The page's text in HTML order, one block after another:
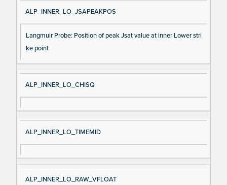
ALP_INNER_LO_JSAPEAKPOS
Langmuir Probe: Position of peak Jsat value at inner Lower stri
ke point
ALP_INNER_LO_CHISQ
ALP_INNER_LO_TIMEMID
ALP_INNER_LO_RAW_VFLOAT